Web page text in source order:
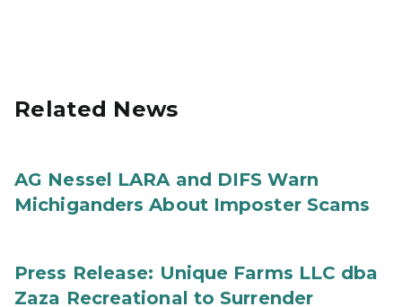
Related News
AG Nessel LARA and DIFS Warn
Michiganders About Imposter Scams
Press Release: Unique Farms LLC dba
Zaza Recreational to Surrender